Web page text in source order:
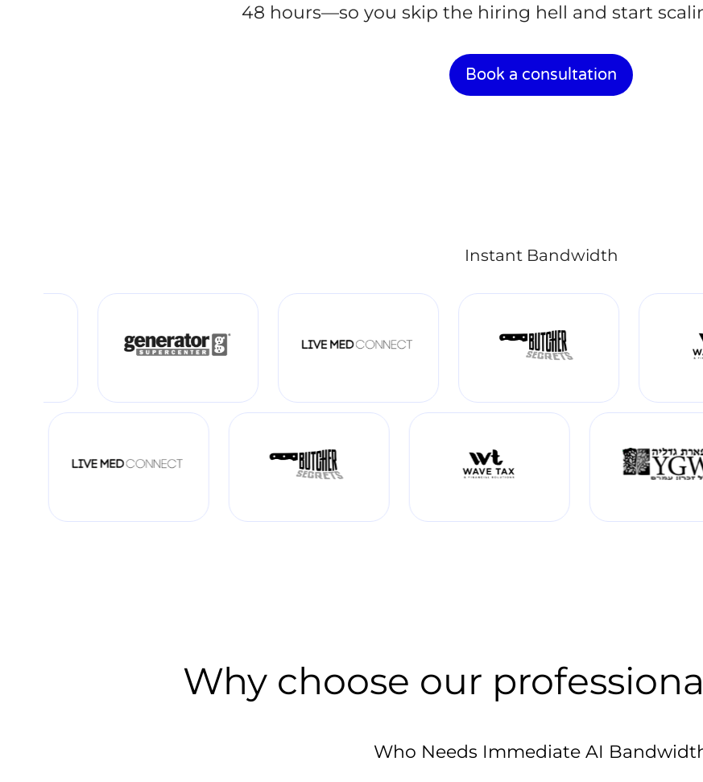
48 hours—so you skip the hiring hell and start
Book a consultation
Instant Bandwidth
Why choose our
Who Needs Immediate AI